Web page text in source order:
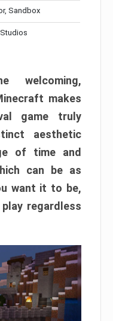
Sandbox
welcoming,
makes
game truly
aesthetic
of time and
can be as
want it to be,
regardless